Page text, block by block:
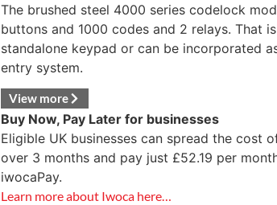
The brushed steel 4000 series codelock
buttons and 1000 codes and 2 relays. That
standalone keypad or can be incorporated
entry system.
View more
Buy Now, Pay Later for businesses
Eligible UK businesses can spread the cost
over 3 months and pay just £52.19 per
iwocaPay.
Learn more about Iwoca here…